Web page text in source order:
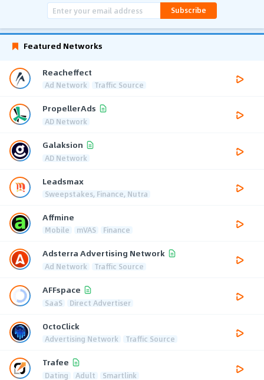
Subscribe
Featured Networks
Reacheffect
Ad Network Traffic Source
PropellerAds
AD Network
Galaksion
AD Network
Leadsmax
Sweepstakes, Finance, Nutra
Affmine
Mobile mVAS Finance
Adsterra Advertising Network
Ad Network Traffic Source
AFFspace
SaaS Direct Advertiser
OctoClick
Advertising Network Traffic Source
Trafee
Dating Adult Smartlink